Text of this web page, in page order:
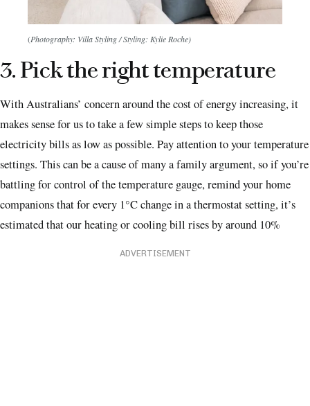
(Photography: Villa Styling / Styling: Kylie Roche)
3. Pick the right temperature
With Australians’ concern around the cost of energy increasing, it
makes sense for us to take a few simple steps to keep those
electricity bills as low as possible. Pay attention to your temperature
settings. This can be a cause of many a family argument, so if you’re
battling for control of the temperature gauge, remind your home
companions that for every 1°C change in a thermostat setting, it’s
estimated that our heating or cooling bill rises by around 10%
ADVERTISEMENT